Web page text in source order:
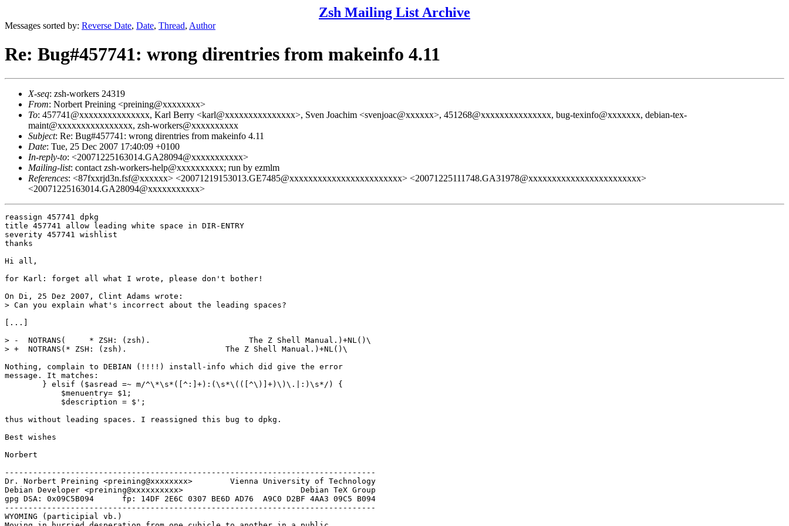
Zsh Mailing List Archive
Messages sorted by: Reverse Date, Date, Thread, Author
Re: Bug#457741: wrong direntries from makeinfo 4.11
X-seq: zsh-workers 24319
From: Norbert Preining <preining@xxxxxxxx>
To: 457741@xxxxxxxxxxxxxxx, Karl Berry <karl@xxxxxxxxxxxxxxx>, Sven Joachim <svenjoac@xxxxxx>, 451268@xxxxxxxxxxxxxxx, bug-texinfo@xxxxxxx, debian-tex-
maint@xxxxxxxxxxxxxxxx, zsh-workers@xxxxxxxxxx
Subject: Re: Bug#457741: wrong direntries from makeinfo 4.11
Date: Tue, 25 Dec 2007 17:40:09 +0100
In-reply-to: <20071225163014.GA28094@xxxxxxxxxxx>
Mailing-list: contact zsh-workers-help@xxxxxxxxxx; run by ezmlm
References: <87fxxrjd3n.fsf@xxxxxx> <20071219153013.GE7485@xxxxxxxxxxxxxxxxxxxxxxxx> <20071225111748.GA31978@xxxxxxxxxxxxxxxxxxxxxxxx>
<20071225163014.GA28094@xxxxxxxxxxx>
reassign 457741 dpkg
title 457741 allow leading white space in DIR-ENTRY
severity 457741 wishlist
thanks
Hi all,
for Karl: forget all what I wrote, please don't bother!
On Di, 25 Dez 2007, Clint Adams wrote:
> Can you explain what's incorrect about the leading spaces?
[...]
> -  NOTRANS(     * ZSH: (zsh).                     The Z Shell Manual.)+NL()\
> +  NOTRANS(* ZSH: (zsh).                     The Z Shell Manual.)+NL()\
Nothing, complain to DEBIAN (!!!!) install-info which did give the error
message. It matches:
        } elsif ($asread =~ m/^\*\s*([^:]+):(\s*\(([^\)]+)\)\.|:)\s*/) {
            $menuentry= $1;
            $description = $';
thus without leading spaces. I reassigned this bug to dpkg.
Best wishes
Norbert
-------------------------------------------------------------------------------
Dr. Norbert Preining <preining@xxxxxxxx>        Vienna University of Technology
Debian Developer <preining@xxxxxxxxxx>                         Debian TeX Group
gpg DSA: 0x09C5B094      fp: 14DF 2E6C 0307 BE6D AD76  A9C0 D2BF 4AA3 09C5 B094
-------------------------------------------------------------------------------
WYOMING (participial vb.)